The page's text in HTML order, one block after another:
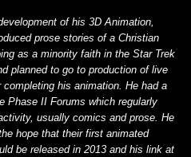
of his 3D Animation,
prose stories of a Christian
as a minority faith in the Star Trek
planned to go to production of live
completing his animation. He had a
Phase II Forums which regularly
usually comics and prose. He
hope that their first animated
be released in 2013 and his link at